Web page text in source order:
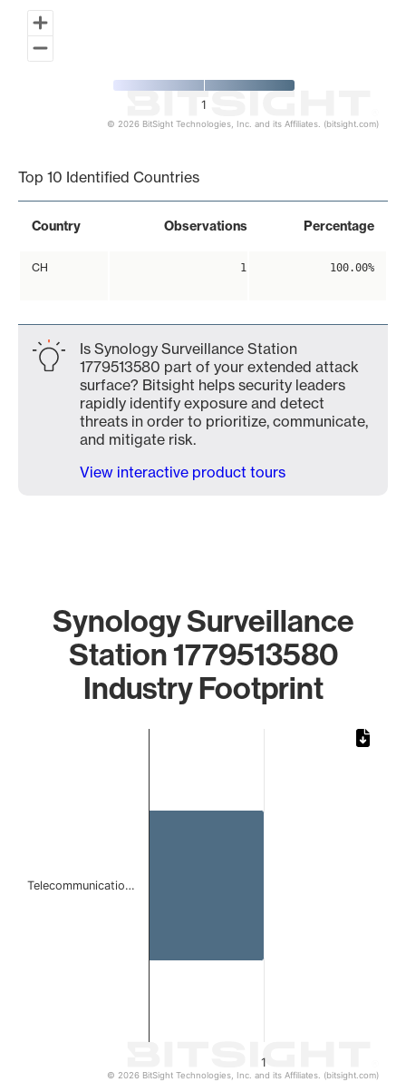
1
© 2026 BitSight Technologies, Inc. and its Affiliates. (bitsight.com)
Top 10 Identified Countries
Country Observations Percentage
CH 1 100.00%
Is Synology Surveillance Station
1779513580 part of your extended attack
surface? Bitsight helps security leaders
rapidly identify exposure and detect
threats in order to prioritize, communicate,
and mitigate risk.
View interactive product tours
Synology Surveillance
Station 1779513580
Industry Footprint
1
Telecommunicatio…
© 2026 BitSight Technologies, Inc. and its Affiliates. (bitsight.com)